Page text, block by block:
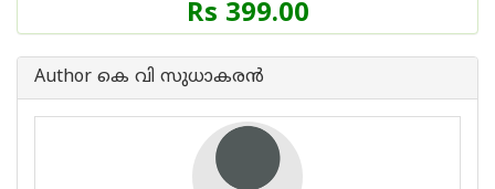
Rs 399.00
Author കെ വി സുധാകരന്‍